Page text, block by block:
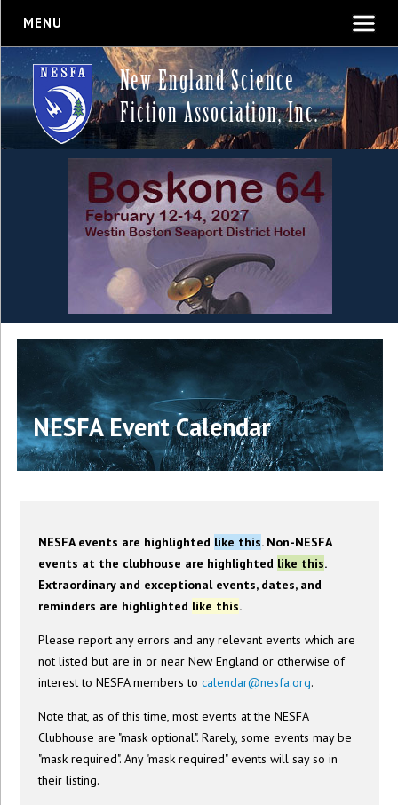
MENU
New England Science
Fiction Association, Inc.
NESFA Event Calendar
NESFA events are highlighted like this. Non-NESFA
events at the clubhouse are highlighted like this.
Extraordinary and exceptional events, dates, and
reminders are highlighted like this.
Please report any errors and any relevant events which are
not listed but are in or near New England or otherwise of
interest to NESFA members tocalendar@nesfa.org.
Note that, as of this time, most events at the NESFA
Clubhouse are "mask optional". Rarely, some events may be
"mask required". Any "mask required" events will say so in
their listing.